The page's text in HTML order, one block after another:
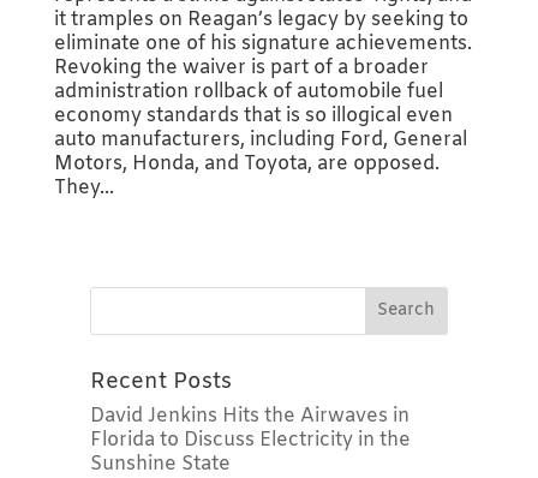
it tramples on Reagan’s legacy by seeking to
eliminate one of his signature achievements.
Revoking the waiver is part of a broader
administration rollback of automobile fuel
economy standards that is so illogical even
auto manufacturers, including Ford, General
Motors, Honda, and Toyota, are opposed.
They...
Recent Posts
David Jenkins Hits the Airwaves in
Florida to Discuss Electricity in the
Sunshine State